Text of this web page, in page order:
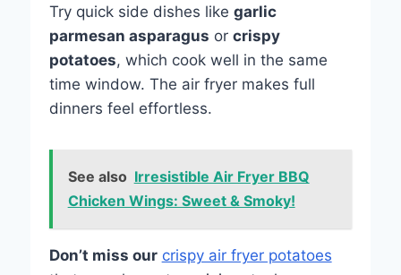
Try quick side dishes like garlic
parmesan asparagus or crispy
potatoes, which cook well in the same
time window. The air fryer makes full
dinners feel effortless.
See also Irresistible Air Fryer BBQ
Chicken Wings: Sweet & Smoky!
Don’t miss our crispy air fryer potatoes